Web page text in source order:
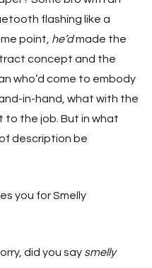
flashing like a
point, he’dmade the
concept and the
who’d come to embody
in-hand, what with the
to the job. But in what
description be
you for Smelly
did you say smelly